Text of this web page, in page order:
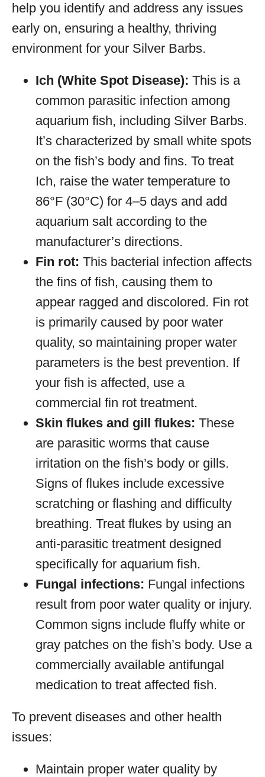
help you identify and address any issues
early on, ensuring a healthy, thriving
environment for your Silver Barbs.
Ich (White Spot Disease): This is a
common parasitic infection among
aquarium fish, including Silver Barbs.
It’s characterized by small white spots
on the fish’s body and fins. To treat
Ich, raise the water temperature to
86°F (30°C) for 4–5 days and add
aquarium salt according to the
manufacturer’s directions.
Fin rot: This bacterial infection affects
the fins of fish, causing them to
appear ragged and discolored. Fin rot
is primarily caused by poor water
quality, so maintaining proper water
parameters is the best prevention. If
your fish is affected, use a
commercial fin rot treatment.
Skin flukes and gill flukes: These
are parasitic worms that cause
irritation on the fish’s body or gills.
Signs of flukes include excessive
scratching or flashing and difficulty
breathing. Treat flukes by using an
anti-parasitic treatment designed
specifically for aquarium fish.
Fungal infections: Fungal infections
result from poor water quality or injury.
Common signs include fluffy white or
gray patches on the fish’s body. Use a
commercially available antifungal
medication to treat affected fish.
To prevent diseases and other health
issues:
Maintain proper water quality by